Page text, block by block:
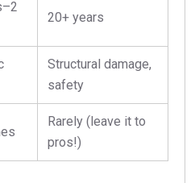
20+ years
Structural damage,
safety
Rarely (leave it to
pros!)